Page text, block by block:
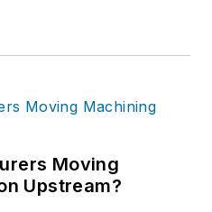
Moving
Upstream?